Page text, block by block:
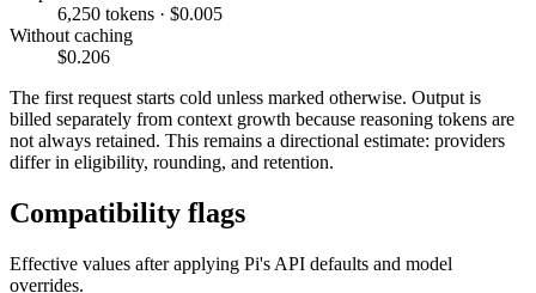
6,250 tokens · $0.005
Without caching
$0.206
The first request starts cold unless marked otherwise. Output is
billed separately from context growth because reasoning tokens are
not always retained. This remains a directional estimate: providers
differ in eligibility, rounding, and retention.
Compatibility flags
Effective values after applying Pi's API defaults and model
overrides.